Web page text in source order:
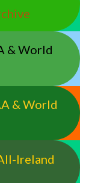
& World
& World
Ireland